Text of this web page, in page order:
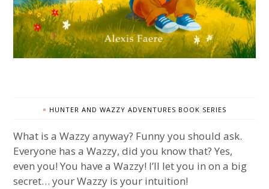
HUNTER AND WAZZY ADVENTURES BOOK SERIES
What is a Wazzy anyway? Funny you should ask.
Everyone has a Wazzy, did you know that? Yes,
even you! You have a Wazzy! I’ll let you in on a big
secret… your Wazzy is your intuition!